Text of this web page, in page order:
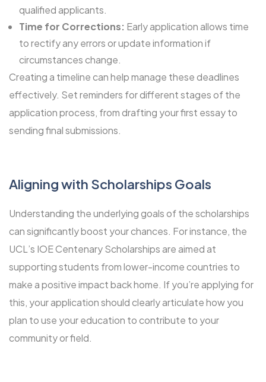
qualified applicants.
Time for Corrections: Early application allows time
to rectify any errors or update information if
circumstances change.
Creating a timeline can help manage these deadlines
effectively. Set reminders for different stages of the
application process, from drafting your first essay to
sending final submissions.
Aligning with Scholarships Goals
Understanding the underlying goals of the scholarships
can significantly boost your chances. For instance, the
UCL’s IOE Centenary Scholarshipsare aimed at
supporting students from lower-income countries to
make a positive impact back home. If you’re applying for
this, your application should clearly articulate how you
plan to use your education to contribute to your
community or field.